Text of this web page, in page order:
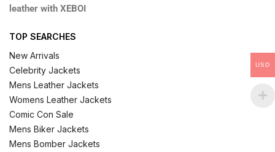
leather with XEBOI
TOP SEARCHES
New Arrivals
Celebrity Jackets
Mens Leather Jackets
Womens Leather Jackets
Comic Con Sale
Mens Biker Jackets
Mens Bomber Jackets
USD